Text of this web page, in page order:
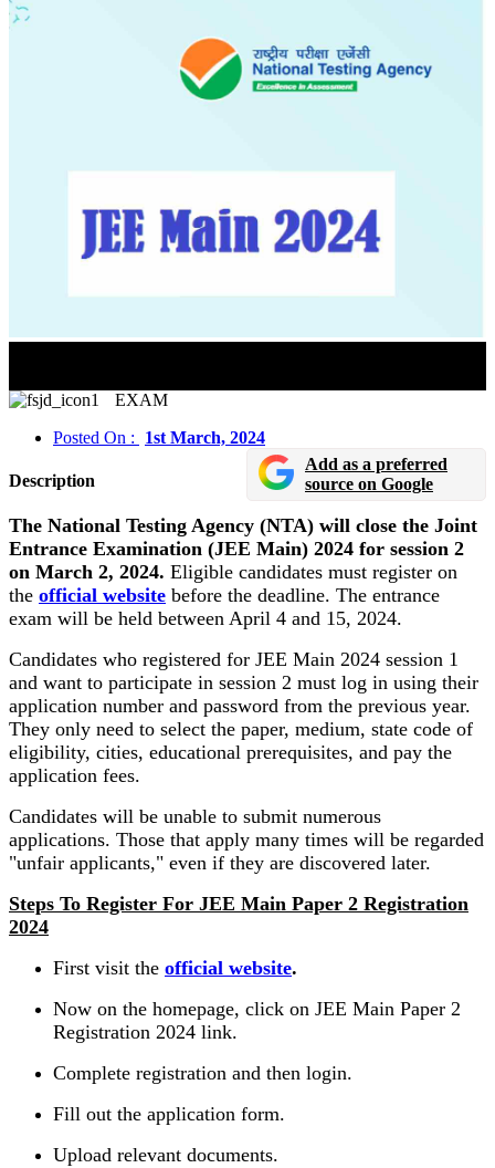
EXAM
Posted On :
1st March, 2024
Description
Add as a preferred
source on Google
The National Testing Agency (NTA) will close the Joint
Entrance Examination (JEE Main) 2024 for session 2
on March 2, 2024. Eligible candidates must register on
the official website before the deadline. The entrance
exam will be held between April 4 and 15, 2024.
Candidates who registered for JEE Main 2024 session 1
and want to participate in session 2 must log in using their
application number and password from the previous year.
They only need to select the paper, medium, state code of
eligibility, cities, educational prerequisites, and pay the
application fees.
Candidates will be unable to submit numerous
applications. Those that apply many times will be regarded
"unfair applicants," even if they are discovered later.
Steps To Register For JEE Main Paper 2 Registration
2024
First visit the official website.
Now on the homepage, click on JEE Main Paper 2
Registration 2024 link.
Complete registration and then login.
Fill out the application form.
Upload relevant documents.